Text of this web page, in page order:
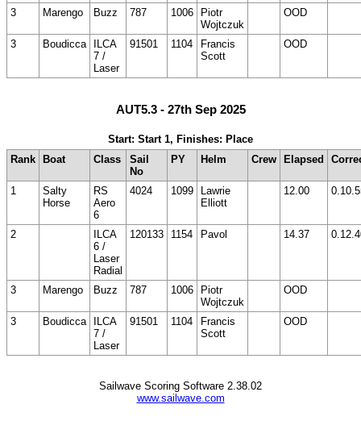
3 Marengo Buzz 787 1006
Piotr
Wojtczuk
OOD
3 Boudicca
ILCA
7 /
Laser
91501 1104
Francis
Scott
OOD
AUT5.3 - 27th Sep 2025
Start: Start 1, Finishes: Place
Rank
Boat Class
Sail
No
PY Helm Crew Elapsed
1
Salty
Horse
RS
Aero
6
4024 1099
Lawrie
Elliott
12.00
2
ILCA
6 /
Laser
Radial
120133 1154 Pavol 14.37
3 Marengo Buzz 787 1006
Piotr
Wojtczuk
OOD
3 Boudicca
ILCA
7 /
Laser
91501 1104
Francis
Scott
OOD
Sailwave Scoring Software 2.38.02
www.sailwave.com